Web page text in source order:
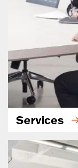
Services